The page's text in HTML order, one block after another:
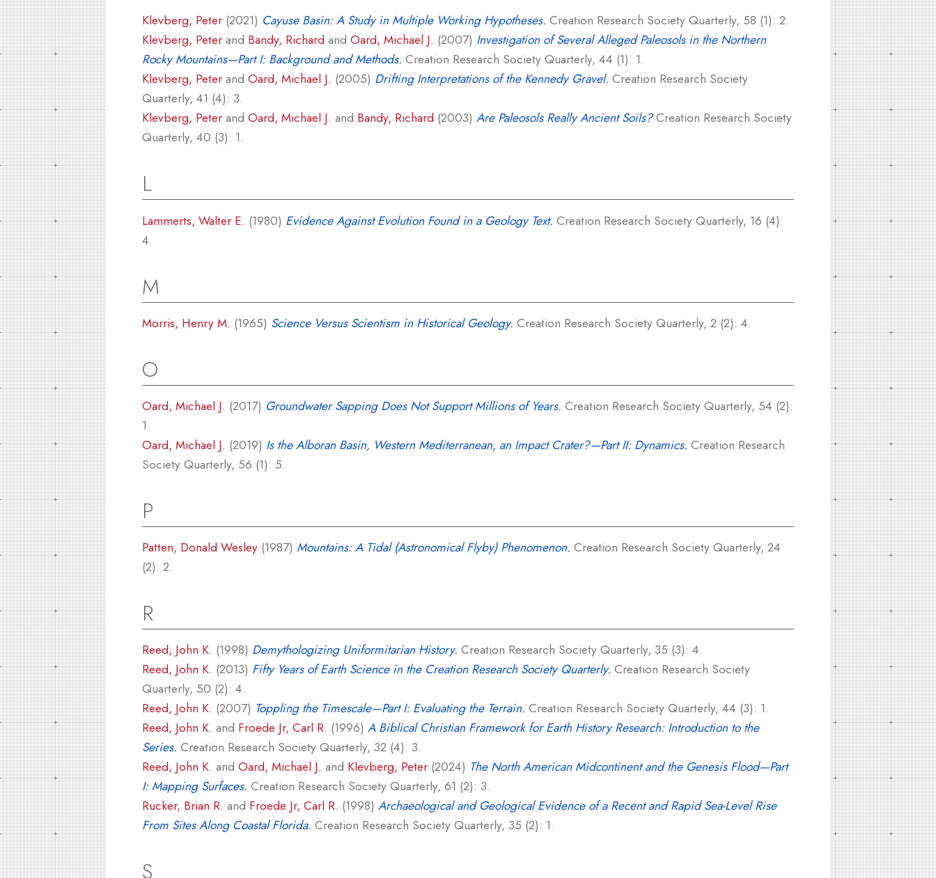
Klevberg, Peter (2021) Cayuse Basin: A Study in Multiple Working Hypotheses. Creation Research Society Quarterly, 58 (1): 2.
Klevberg, Peter and Bandy, Richard and Oard, Michael J. (2007) Investigation of Several Alleged Paleosols in the Northern
Rocky Mountains—Part I: Background and Methods. Creation Research Society Quarterly, 44 (1): 1.
Klevberg, Peter and Oard, Michael J. (2005) Drifting Interpretations of the Kennedy Gravel. Creation Research Society
Quarterly, 41 (4): 3.
Klevberg, Peter and Oard, Michael J. and Bandy, Richard (2003) Are Paleosols Really Ancient Soils?Creation Research Society
Quarterly, 40 (3): 1.
L
Lammerts, Walter E. (1980) Evidence Against Evolution Found in a Geology Text. Creation Research Society Quarterly, 16 (4):
4.
M
Morris, Henry M. (1965) Science Versus Scientism in Historical Geology. Creation Research Society Quarterly, 2 (2): 4.
O
Oard, Michael J. (2017) Groundwater Sapping Does Not Support Millions of Years. Creation Research Society Quarterly, 54 (2):
1.
Oard, Michael J. (2019) Is the Alboran Basin, Western Mediterranean, an Impact Crater?—Part II: Dynamics. Creation Research
Society Quarterly, 56 (1): 5.
P
Patten, Donald Wesley (1987) Mountains: A Tidal (Astronomical Flyby) Phenomenon. Creation Research Society Quarterly, 24
(2): 2.
R
Reed, John K. (1998) Demythologizing Uniformitarian History. Creation Research Society Quarterly, 35 (3): 4.
Reed, John K. (2013) Fifty Years of Earth Science in the Creation Research Society Quarterly. Creation Research Society
Quarterly, 50 (2): 4.
Reed, John K. (2007) Toppling the Timescale—Part I: Evaluating the Terrain. Creation Research Society Quarterly, 44 (3): 1.
Reed, John K. and Froede Jr, Carl R. (1996) A Biblical Christian Framework for Earth History Research: Introduction to the
Series. Creation Research Society Quarterly, 32 (4): 3.
Reed, John K. and Oard, Michael J. and Klevberg, Peter (2024) The North American Midcontinent and the Genesis Flood—Part
I: Mapping Surfaces. Creation Research Society Quarterly, 61 (2): 3.
Rucker, Brian R. and Froede Jr, Carl R. (1998) Archaeological and Geological Evidence of a Recent and Rapid Sea-Level Rise
From Sites Along Coastal Florida. Creation Research Society Quarterly, 35 (2): 1.
S